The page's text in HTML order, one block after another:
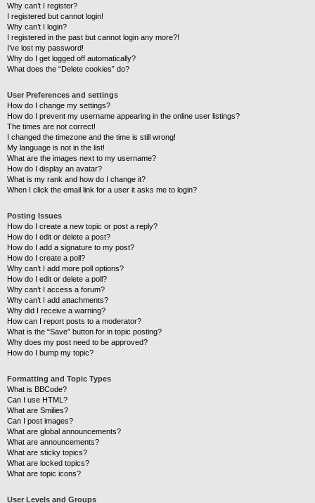
Why can’t I register?
I registered but cannot login!
Why can’t I login?
I registered in the past but cannot login any more?!
I’ve lost my password!
Why do I get logged off automatically?
What does the “Delete cookies” do?
User Preferences and settings
How do I change my settings?
How do I prevent my username appearing in the online user listings?
The times are not correct!
I changed the timezone and the time is still wrong!
My language is not in the list!
What are the images next to my username?
How do I display an avatar?
What is my rank and how do I change it?
When I click the email link for a user it asks me to login?
Posting Issues
How do I create a new topic or post a reply?
How do I edit or delete a post?
How do I add a signature to my post?
How do I create a poll?
Why can’t I add more poll options?
How do I edit or delete a poll?
Why can’t I access a forum?
Why can’t I add attachments?
Why did I receive a warning?
How can I report posts to a moderator?
What is the “Save” button for in topic posting?
Why does my post need to be approved?
How do I bump my topic?
Formatting and Topic Types
What is BBCode?
Can I use HTML?
What are Smilies?
Can I post images?
What are global announcements?
What are announcements?
What are sticky topics?
What are locked topics?
What are topic icons?
User Levels and Groups